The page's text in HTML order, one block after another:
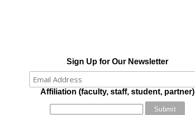
Sign Up for Our Newsletter
Affiliation (faculty, staff, student, partner)